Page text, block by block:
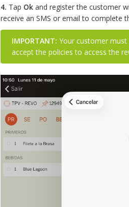
4. Tap Ok and register the customer
receive an SMS or email to complete
IMPORTANT: Your customer
accept the policies to access the